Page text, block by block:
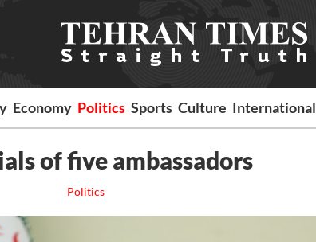
Economy Politics Sports Culture International
of five ambassadors
Politics